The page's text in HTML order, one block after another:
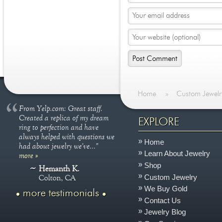
Home » Custom
From Yelp.com: Great staff.
Created a replica of my dream
ring to perfection and have
always helped with questions we
had about jewelry we've..."
more »
Hemanth K.
Colton, CA
more testimonials
EXPLORE
Home
Learn About Jewelry
Shop
Custom Jewelry
We Buy Gold
Contact Us
Jewelry Blog